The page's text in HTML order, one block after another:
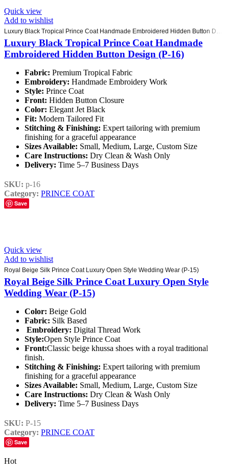
Quick view
Add to wishlist
Luxury Black Tropical Prince Coat Handmade
Embroidered Hidden Button Design (P-16)
Fabric: Premium Tropical Fabric
Embroidery: Handmade Embroidery Work
Style: Prince Coat
Front: Hidden Button Closure
Color: Elegant Jet Black
Fit: Modern Tailored Fit
Stitching & Finishing: Expert tailoring with premium
finishing for a graceful appearance
Sizes Available: Small, Medium, Large, Custom Size
Care Instructions: Dry Clean & Wash Only
Delivery: Time 5–7 Business Days
SKU: p-16
Category: PRINCE COAT
Save
Quick view
Add to wishlist
Royal Beige Silk Prince Coat Luxury Open Style Wedding Wear (P-15)
Royal Beige Silk Prince Coat Luxury Open Style
Wedding Wear (P-15)
Color: Beige Gold
Fabric: Silk Based
Embroidery: Digital Thread Work
Style:Open Style Prince Coat
Front:Classic beige khussa shoes with a royal traditional
finish.
Stitching & Finishing: Expert tailoring with premium
finishing for a graceful appearance
Sizes Available: Small, Medium, Large, Custom Size
Care Instructions: Dry Clean & Wash Only
Delivery: Time 5–7 Business Days
SKU: P-15
Category: PRINCE COAT
Save
Hot